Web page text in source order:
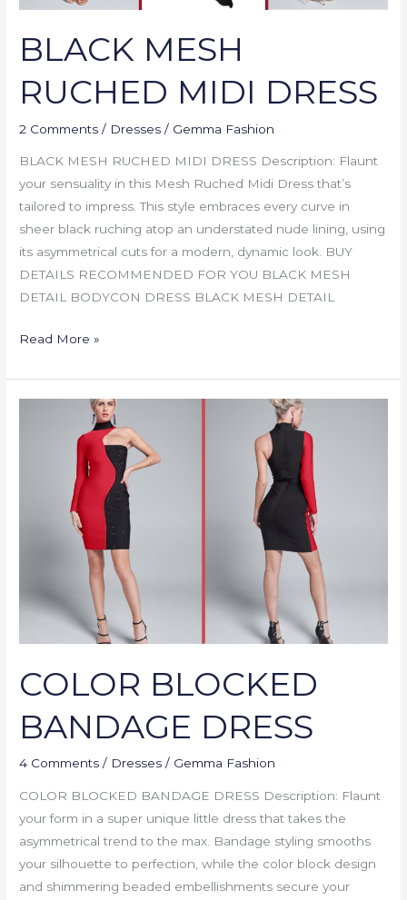
BLACK MESH
RUCHED MIDI DRESS
2 Comments / Dresses / Gemma Fashion
BLACK MESH RUCHED MIDI DRESS Description: Flaunt
your sensuality in this Mesh Ruched Midi Dress that’s
tailored to impress. This style embraces every curve in
sheer black ruching atop an understated nude lining, using
its asymmetrical cuts for a modern, dynamic look. BUY
DETAILS RECOMMENDED FOR YOU BLACK MESH
DETAIL BODYCON DRESS BLACK MESH DETAIL
Read More »
COLOR BLOCKED
BANDAGE DRESS
4 Comments / Dresses / Gemma Fashion
COLOR BLOCKED BANDAGE DRESS Description: Flaunt
your form in a super unique little dress that takes the
asymmetrical trend to the max. Bandage styling smooths
your silhouette to perfection, while the color block design
and shimmering beaded embellishments secure your
BLOCKED
BANDAGE